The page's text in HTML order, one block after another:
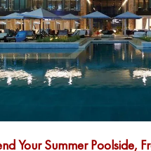
Your Summer Poolside,